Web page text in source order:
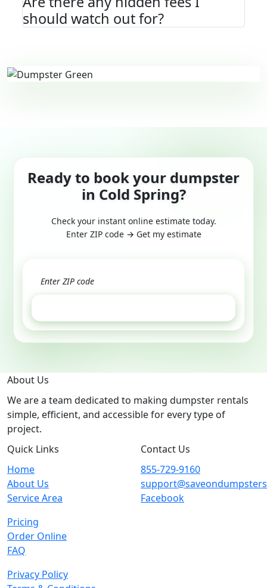
should watch out for?
Ready to book your dumpster
in Cold Spring?
Check your instant online estimate today.
Enter ZIP code → Get my estimate
About Us
We are a team dedicated to making dumpster rentals
simple, efficient, and accessible for every type of
project.
Quick Links
Home
About Us
Service Area
Pricing
Order Online
FAQ
Privacy Policy
Contact Us
855-729-9160
Facebook